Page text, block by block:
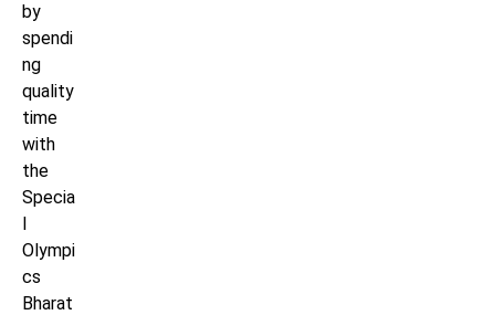
by
spendi
ng
quality
time
with
the
Specia
l
Olympi
cs
Bharat